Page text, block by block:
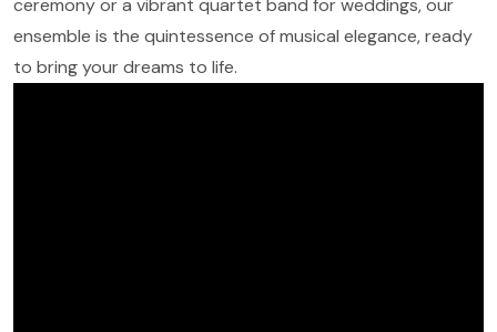
ceremony or a vibrant quartet band for weddings, our
ensemble is the quintessence of musical elegance, ready
to bring your dreams to life.